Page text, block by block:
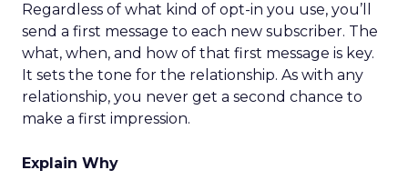
Regardless of what kind of opt-in you use, you’ll
send a first message to each new subscriber. The
what, when, and how of that first message is key.
It sets the tone for the relationship. As with any
relationship, you never get a second chance to
make a first impression.
Explain Why